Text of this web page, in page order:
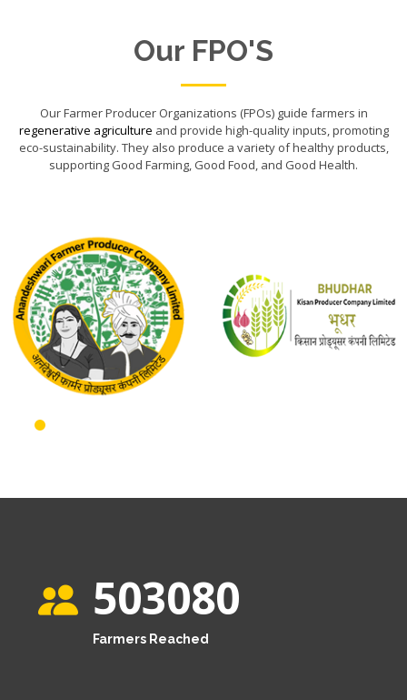
Our FPO'S
Our Farmer Producer Organizations (FPOs) guide farmers in
regenerative agriculture and provide high-quality inputs, promoting
eco-sustainability. They also produce a variety of healthy products,
supporting Good Farming, Good Food, and Good Health.
503080
Farmers Reached